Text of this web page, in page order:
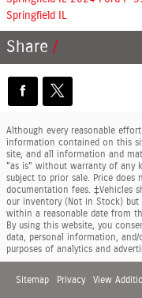
Springfield IL
Share
Although every reasonable
information contained on this
site, and all information and
"as is" without warranty of any
subject to prior sale. Price does
documentation fees. ‡Vehicles
our inventory (Not in Stock) but
within a reasonable date from
By using this website, you
data, personal information,
purposes of analytics and
Sitemap Privacy View